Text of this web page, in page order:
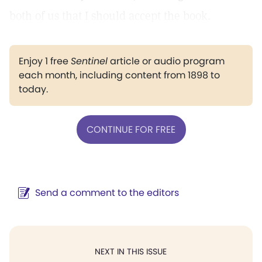
Enjoy 1 freeSentinelarticle or audio program
each month, including content from 1898 to
today.
CONTINUE FOR FREE
Send a comment to the editors
NEXT IN THIS ISSUE